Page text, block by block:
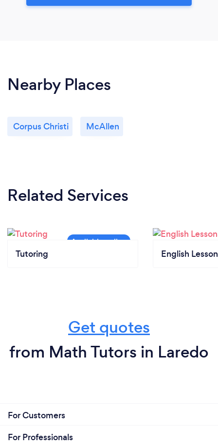
Nearby Places
Corpus Christi McAllen
Related Services
Tutoring English
Get quotes
from Math Tutors in Laredo
For Customers
For Professionals